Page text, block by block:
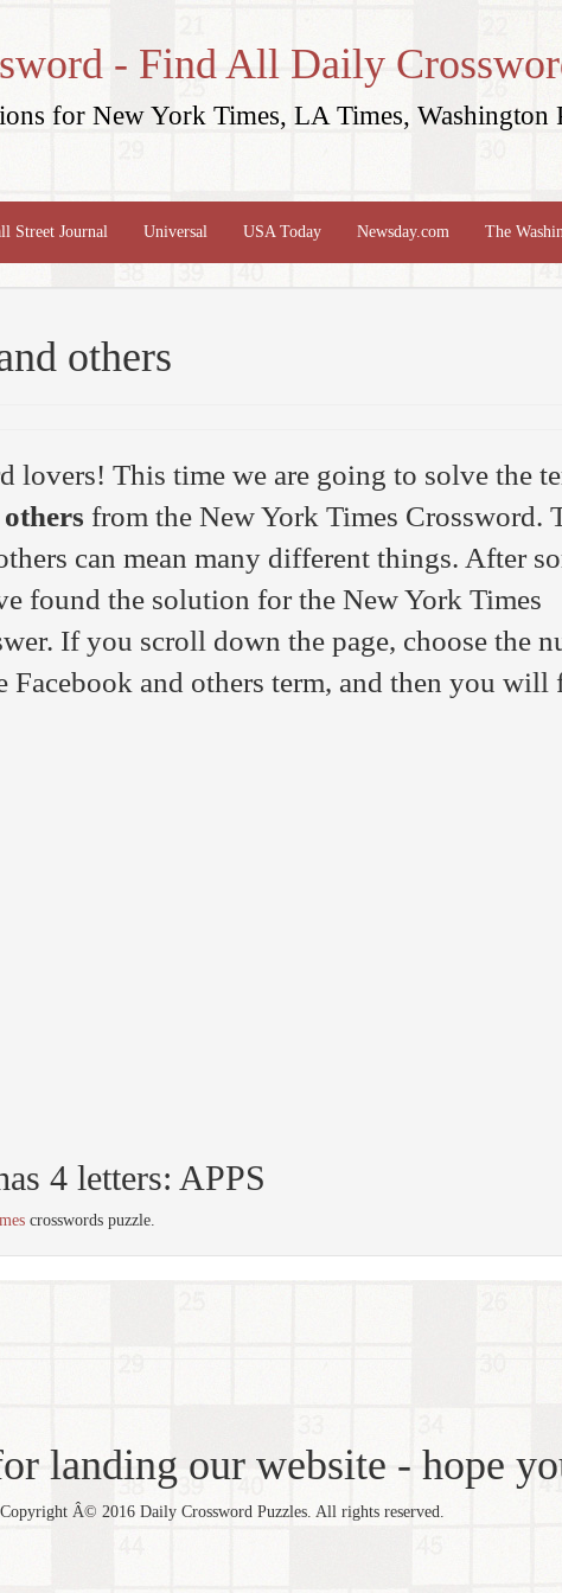
- Find All Daily
for New York Times, LA Times, Washington
Street Journal Universal USA Today Newsday.com The
others
lovers! This time we are going to solve the
from the New York Times Crossword.
can mean many different things. After
found the solution for the New York Times
If you scroll down the page, choose the
Facebook and others term, and then you will
4 letters: APPS
crosswords puzzle.
landing our website - hope
Copyright Â© 2016 Daily Crossword Puzzles. All rights reserved.